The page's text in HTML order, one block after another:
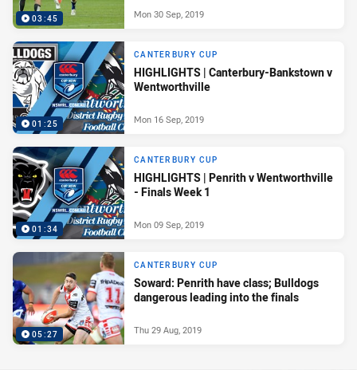
03:45 Mon 30 Sep, 2019
01:25
CANTERBURY CUP
HIGHLIGHTS | Canterbury-Bankstown v
Wentworthville
Mon 16 Sep, 2019
01:34
CANTERBURY CUP
HIGHLIGHTS | Penrith v Wentworthville
- Finals Week 1
Mon 09 Sep, 2019
05:27
CANTERBURY CUP
Soward: Penrith have class; Bulldogs
dangerous leading into the finals
Thu 29 Aug, 2019